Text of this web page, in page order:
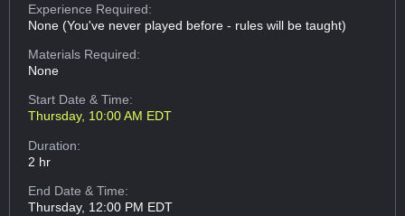
Experience Required:
None (You've never played before - rules will be taught)
Materials Required:
None
Start Date & Time:
Thursday, 10:00 AM EDT
Duration:
2 hr
End Date & Time:
Thursday, 12:00 PM EDT